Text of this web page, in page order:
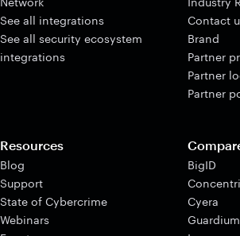
See all integrations
See all security ecosystem
integrations
Contact
Brand
Partner
Partner
Partner
Resources
Blog
Support
State of Cybercrime
Webinars
BigID
Cyera
Guardium